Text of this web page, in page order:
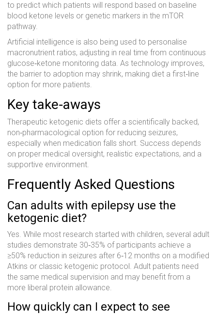
to predict which patients will respond based on baseline
blood ketone levels or genetic markers in the mTOR
pathway.
Artificial intelligence is also being used to personalise
macronutrient ratios, adjusting in real time from continuous
glucose‑ketone monitoring data. As technology improves,
the barrier to adoption may shrink, making diet a first‑line
option for more patients.
Key take‑aways
Therapeutic ketogenic diets offer a scientifically backed,
non‑pharmacological option for reducing seizures,
especially when medication falls short. Success depends
on proper medical oversight, realistic expectations, and a
supportive environment.
Frequently Asked Questions
Can adults with epilepsy use the
ketogenic diet?
Yes. While most research started with children, several adult
studies demonstrate 30‑35% of participants achieve a
≥50% reduction in seizures after 6‑12 months on a modified
Atkins or classic ketogenic protocol. Adult patients need
the same medical supervision and may benefit from a
more liberal protein allowance.
How quickly can I expect to see